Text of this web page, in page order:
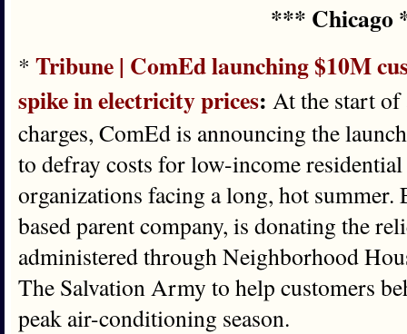
*** Chicago
* Tribune | ComEd launching $10M
spike in electricity prices: At the start
charges, ComEd is announcing the
to defray costs for low-income
organizations facing a long, hot
based parent company, is donating the
administered through Neighborhood
The Salvation Army to help customers
peak air-conditioning season.